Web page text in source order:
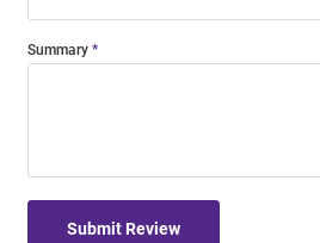
Summary
Submit Review